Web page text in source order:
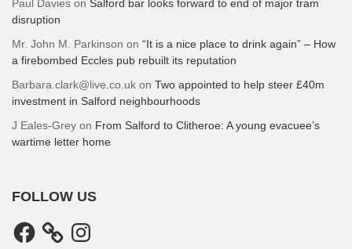
Paul Davies on Salford bar looks forward to end of major tram
disruption
Mr. John M. Parkinson on “It is a nice place to drink again” – How
a firebombed Eccles pub rebuilt its reputation
Barbara.clark@live.co.uk on Two appointed to help steer £40m
investment in Salford neighbourhoods
J Eales-Grey on From Salford to Clitheroe: A young evacuee’s
wartime letter home
FOLLOW US
Facebook Instagram